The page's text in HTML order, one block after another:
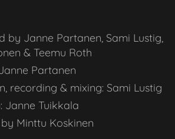
by Janne Partanen, Sami Lustig,
& Teemu Roth
Partanen
recording & mixing: Sami Lustig
Janne Tuikkala
Minttu Koskinen